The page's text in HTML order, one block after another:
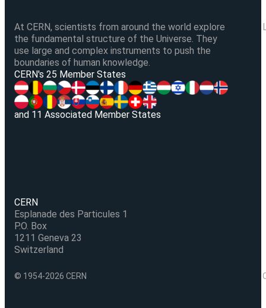
At CERN, scientists from around the world explore
the fundamental structure of the Universe. They
use large and complex instruments to push the
boundaries of human knowledge.
CERN's 25 Member States
and 11 Associated Member States
CERN
Esplanade des Particules 1
P.O. Box
1211 Geneva 23
Switzerland
© 1954-2026 CERN